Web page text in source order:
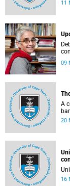
11
09
A
20
16